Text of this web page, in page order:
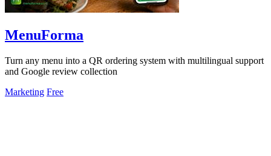
MenuForma
Turn any menu into a QR ordering system with multilingual support
and Google review collection
Marketing Free